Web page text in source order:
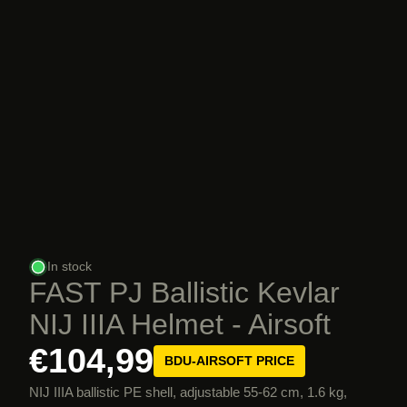
In stock
FAST PJ Ballistic Kevlar
NIJ IIIA Helmet - Airsoft
€104,99 BDU-AIRSOFT PRICE
NIJ IIIA ballistic PE shell, adjustable 55-62 cm, 1.6 kg,